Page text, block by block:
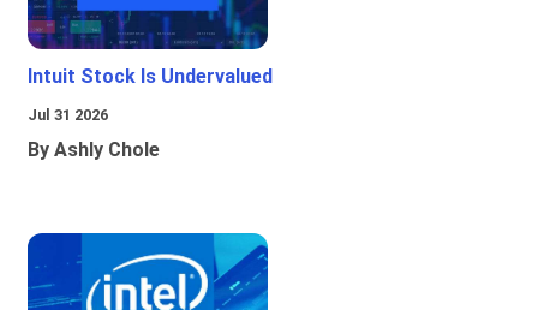
Intuit Stock Is Undervalued
Jul 31 2026
By Ashly Chole